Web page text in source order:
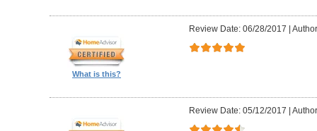
What is this?
Review Date: 06/28/2017
Review Date: 05/12/2017